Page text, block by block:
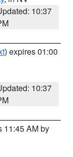
10:37
) expires 01:00
10:37
11:45 AM by